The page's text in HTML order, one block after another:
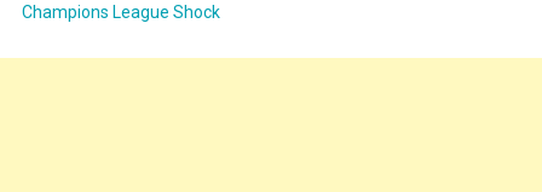
Champions League Shock